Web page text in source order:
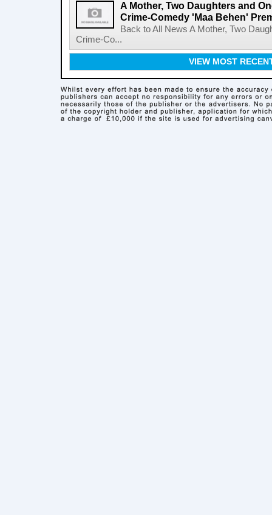
A Mother, Two Daughters and
Crime-Comedy 'Maa Behen'
Back to All News A Mother, Two
Crime-Co...
VIEW MOST